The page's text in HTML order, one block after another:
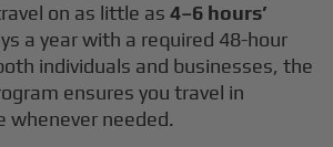
on as little as 4–6 hours’
a year with a required 48-hour
individuals and businesses, the
ensures you travel in
whenever needed.